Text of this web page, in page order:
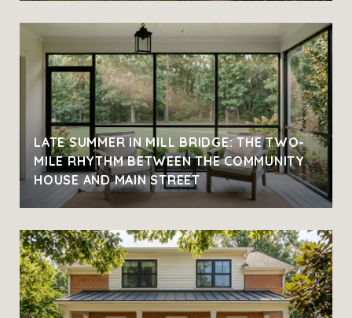
LATE SUMMER IN MILL BRIDGE: THE TWO-
MILE RHYTHM BETWEEN THE COMMUNITY
HOUSE AND MAIN STREET